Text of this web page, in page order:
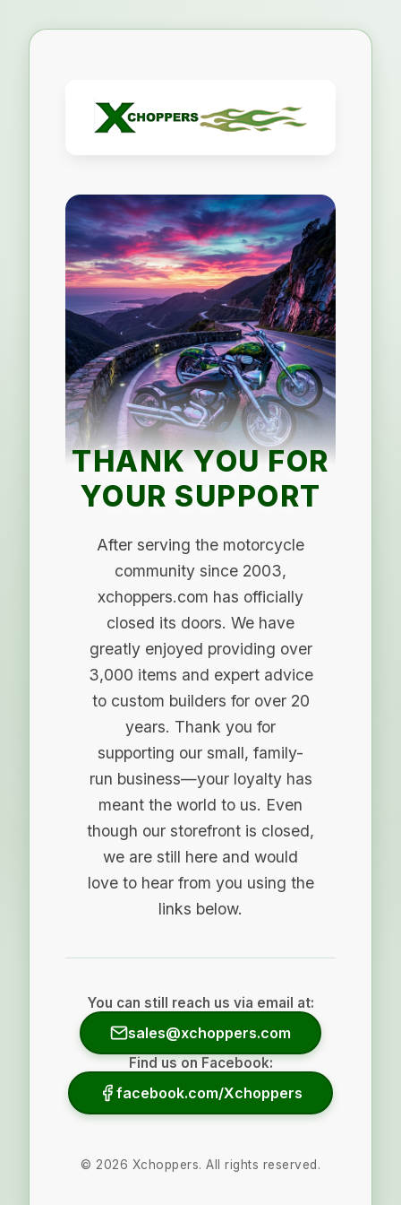
THANK YOU FOR
YOUR SUPPORT
After serving the motorcycle
community since 2003,
xchoppers.com has officially
closed its doors. We have
greatly enjoyed providing over
3,000 items and expert advice
to custom builders for over 20
years. Thank you for
supporting our small, family-
run business—your loyalty has
meant the world to us. Even
though our storefront is closed,
we are still here and would
love to hear from you using the
links below.
You can still reach us via email at:
sales@xchoppers.com
Find us on Facebook:
facebook.com/Xchoppers
© 2026 Xchoppers. All rights reserved.